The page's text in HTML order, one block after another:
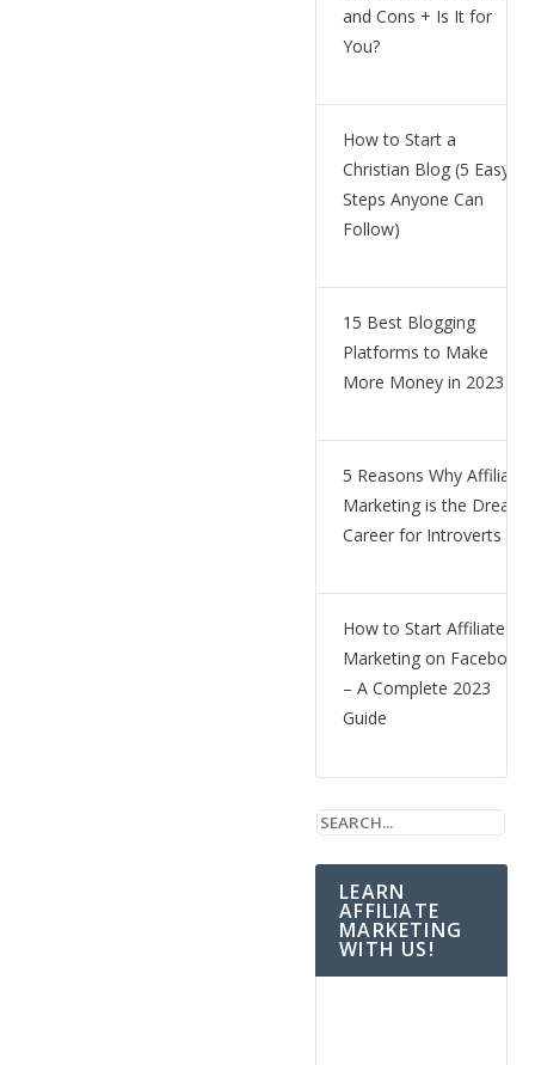
and Cons + Is It for
You?
How to Start a
Christian Blog (5 Easy
Steps Anyone Can
Follow)
15 Best Blogging
Platforms to Make
More Money in 2023
5 Reasons Why Affiliate
Marketing is the Dream
Career for Introverts
How to Start Affiliate
Marketing on Facebook
– A Complete 2023
Guide
LEARN
AFFILIATE
MARKETING
WITH US!